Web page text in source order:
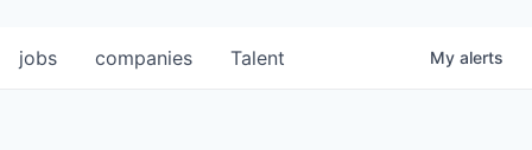
jobs companies Talent My alerts